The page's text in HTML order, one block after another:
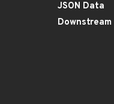
JSON Data
Downstream